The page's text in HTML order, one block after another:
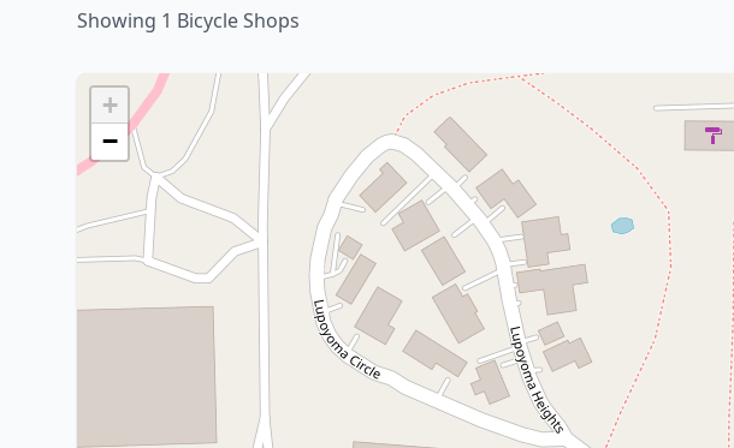
Showing 1 Bicycle Shops
+
−